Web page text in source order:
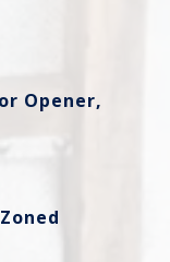
Opener,